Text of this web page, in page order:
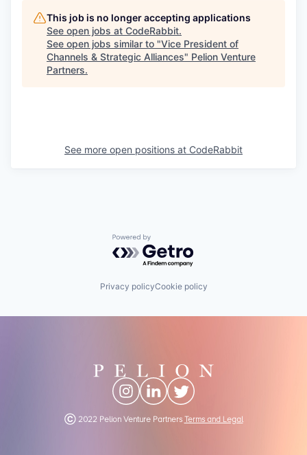
This job is no longer accepting applications
See open jobs at CodeRabbit.
See open jobs similar to "Vice President of
Channels & Strategic Alliances" Pelion Venture
Partners.
See more open positions at CodeRabbit
Powered by Getro.com
Privacy policyCookie policy
Ⓒ 2022 Pelion Venture Partners Terms and Legal